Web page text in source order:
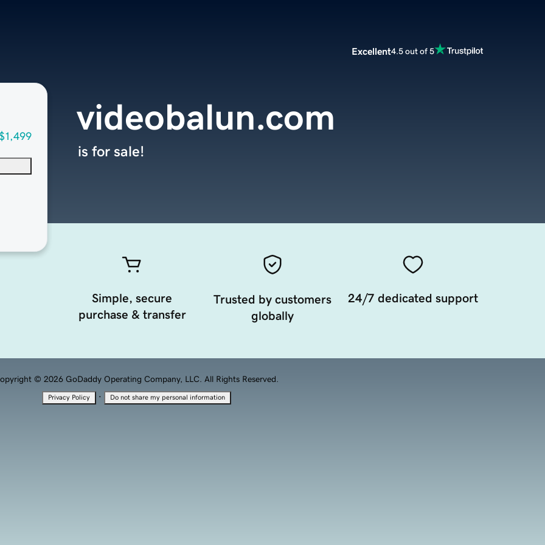
Excellent4.5 out of 5
videobalun.com
is for sale!
Simple, secure
purchase & transfer
Trusted by customers
globally
24/7 dedicated support
© 2026 GoDaddy Operating Company, LLC. All Rights Reserved.
Privacy Policy · Do not share my personal information